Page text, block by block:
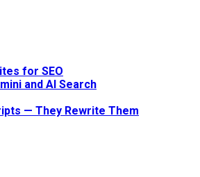
for SEO
and AI Search
— They Rewrite Them